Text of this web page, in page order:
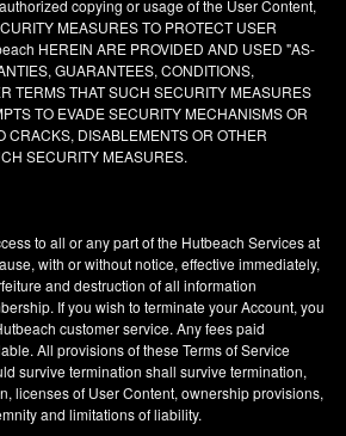
copying or usage of the User Content,
MEASURES TO PROTECT USER
HEREIN ARE PROVIDED AND USED "AS-
GUARANTEES, CONDITIONS,
TERMS THAT SUCH SECURITY MEASURES
TO EVADE SECURITY MECHANISMS OR
CRACKS, DISABLEMENTS OR OTHER
SECURITY MEASURES.
to all or any part of the Hutbeach Services at
with or without notice, effective immediately,
and destruction of all information
If you wish to terminate your Account, you
customer service. Any fees paid
All provisions of these Terms of Service
survive termination shall survive termination,
licenses of User Content, ownership provisions,
and limitations of liability.